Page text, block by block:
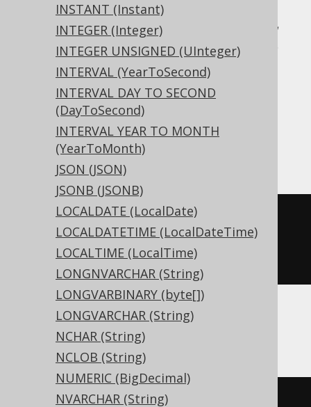
INSTANT (Instant)
INTEGER (Integer)
INTEGER UNSIGNED (UInteger)
INTERVAL (YearToSecond)
INTERVAL DAY TO SECOND
(DayToSecond)
INTERVAL YEAR TO MONTH
(YearToMonth)
JSON (JSON)
JSONB (JSONB)
LOCALDATE (LocalDate)
LOCALDATETIME (LocalDateTime)
LOCALTIME (LocalTime)
LONGNVARCHAR (String)
LONGVARBINARY (byte[])
LONGVARCHAR (String)
NCHAR (String)
NCLOB (String)
NUMERIC (BigDecimal)
NVARCHAR (String)
Access, Aurora MySQL, Aurora Postgres,
CockroachDB, DB2, DuckDB, Exasol, H2,
HSQLDB, Hana, MariaDB, MemSQL,
MySQL, Oracle, Postgres, Redshift,
SQLDataWarehouse, SQLServer, SQLite,
Snowflake, Teradata, Trino, Vertica,
YugabyteDB
CREATE TABLE t (
ASE, Sybase
CREATE TABLE t (